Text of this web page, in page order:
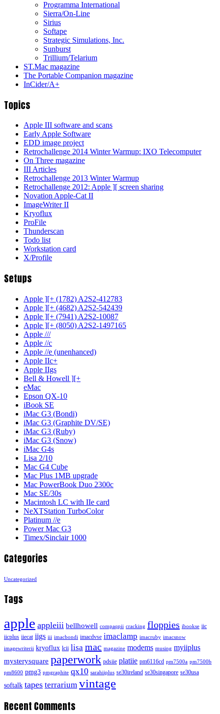
Programma International
Sierra/On-Line
Sirius
Softape
Strategic Simulations, Inc.
Sunburst
Trillium/Telarium
ST.Mac magazine
The Portable Companion magazine
InCider/A+
Topics
Apple III software and scans
Early Apple Software
EDD image project
Retrochallenge 2014 Winter Warmup: IXO Telecomputer
On Three magazine
III Articles
Retrochallenge 2013 Winter Warmup
Retrochallenge 2012: Apple ][ screen sharing
Novation Apple-Cat II
ImageWriter II
Kryoflux
ProFile
Thunderscan
Todo list
Workstation card
X/Profile
Setups
Apple ][+ (1782) A2S2-412783
Apple ][+ (4682) A2S2-542439
Apple ][+ (7941) A2S2-10087
Apple ][+ (8050) A2S2-1497165
Apple ///
Apple //c
Apple //e (unenhanced)
Apple IIc+
Apple IIgs
Bell & Howell ][+
eMac
Epson QX-10
iBook SE
iMac G3 (Bondi)
iMac G3 (Graphite DV/SE)
iMac G3 (Ruby)
iMac G3 (Snow)
iMac G4s
Lisa 2/10
Mac G4 Cube
Mac Plus 1MB upgrade
Mac PowerBook Duo 2300c
Mac SE/30s
Macintosh LC with IIe card
NeXTStation TurboColor
Platinum //e
Power Mac G3
Timex/Sinclair 1000
Categories
Uncategorized
Tags
apple appleiii bellhowell compaqpii cracking floppies ibookse iic
iicplus iiecat iigs iii imacbondi imacdvse imaclamp imacruby imacsnow
imagewriterii kryoflux lcii lisa mac magazine modems musing myiiplus
mysterysquare paperwork pdsiie platiie pm6116cd pm7500a pm7500b
pm8600 pmg3 pmgraphite qx10 sarahiiplus se30ireland se30singapore se30usa
softalk tapes terrarium vintage
Recent Comments